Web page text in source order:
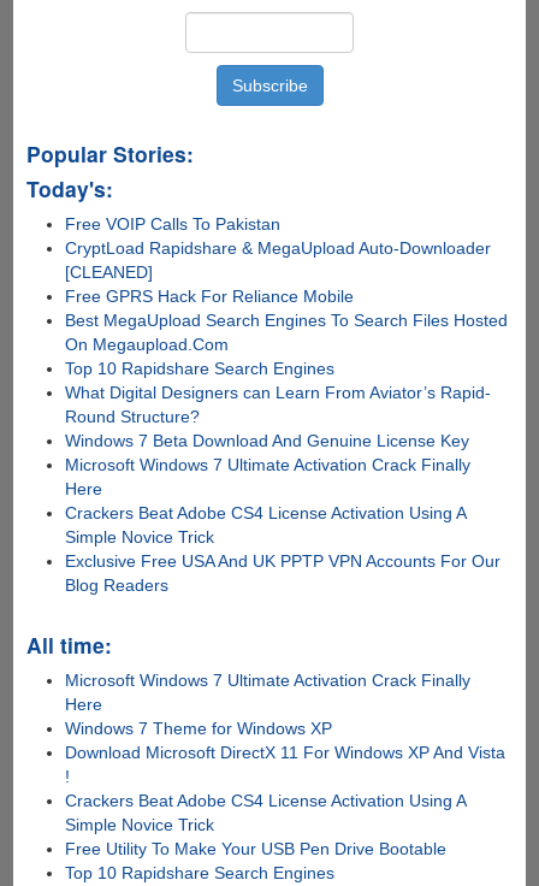
Popular Stories:
Today's:
Free VOIP Calls To Pakistan
CryptLoad Rapidshare & MegaUpload Auto-Downloader
[CLEANED]
Free GPRS Hack For Reliance Mobile
Best MegaUpload Search Engines To Search Files Hosted
On Megaupload.Com
Top 10 Rapidshare Search Engines
What Digital Designers can Learn From Aviator’s Rapid-
Round Structure?
Windows 7 Beta Download And Genuine License Key
Microsoft Windows 7 Ultimate Activation Crack Finally
Here
Crackers Beat Adobe CS4 License Activation Using A
Simple Novice Trick
Exclusive Free USA And UK PPTP VPN Accounts For Our
Blog Readers
All time:
Microsoft Windows 7 Ultimate Activation Crack Finally
Here
Windows 7 Theme for Windows XP
Download Microsoft DirectX 11 For Windows XP And Vista
!
Crackers Beat Adobe CS4 License Activation Using A
Simple Novice Trick
Free Utility To Make Your USB Pen Drive Bootable
Top 10 Rapidshare Search Engines